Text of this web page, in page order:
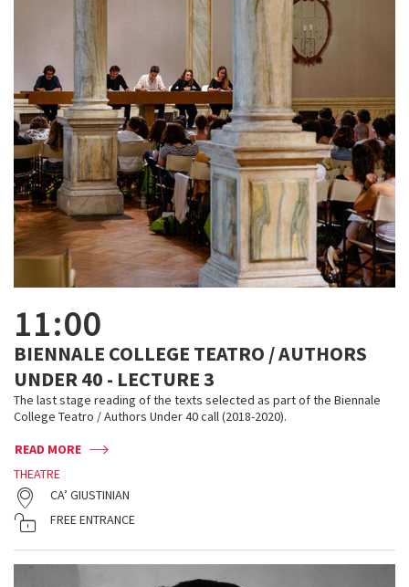
11:00
BIENNALE COLLEGE TEATRO / AUTHORS
UNDER 40 - LECTURE 3
The last stage reading of the texts selected as part of the Biennale
College Teatro / Authors Under 40 call (2018-2020).
READ MORE
THEATRE
CA’ GIUSTINIAN
FREE ENTRANCE